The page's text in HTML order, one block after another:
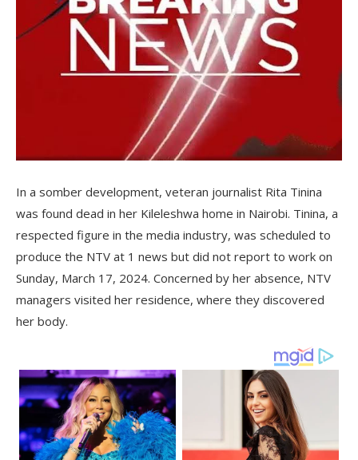
In a somber development, veteran journalist Rita Tinina
was found dead in her Kileleshwa home in Nairobi. Tinina, a
respected figure in the media industry, was scheduled to
produce the NTV at 1 news but did not report to work on
Sunday, March 17, 2024. Concerned by her absence, NTV
managers visited her residence, where they discovered
her body.